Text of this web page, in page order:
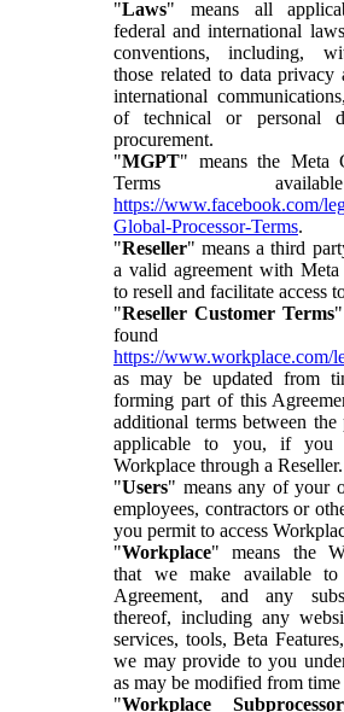
"Laws" means all
federal and international
conventions, including,
those related to data privacy
international
of technical or personal
procurement.
"MGPT" means the Meta
Terms
https://www.facebook.com/
Global-Processor-Terms.
"Reseller" means a third
a valid agreement with
to resell and facilitate access
"Reseller Customer Terms"
https://www.workplace.com/
as may be updated from
forming part of this
additional terms between
applicable to you, if you
Workplace through a Reseller.
"Users" means any of your
employees, contractors or
you permit to access
"Workplace" means the
that we make available
Agreement, and any
thereof, including any
services, tools, Beta
we may provide to you
as may be modified from time
"Workplace